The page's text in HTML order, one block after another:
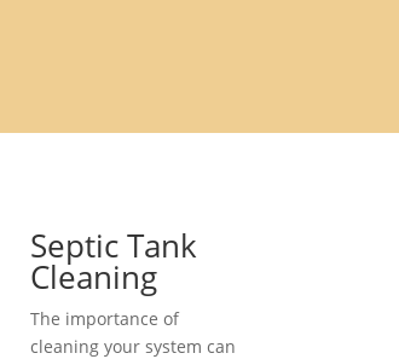
Septic Tank
Cleaning
The importance of
cleaning your system can